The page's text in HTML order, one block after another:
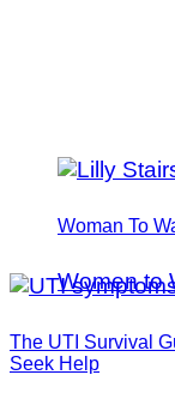
Woman To
Women to
The UTI Survival
Seek Help